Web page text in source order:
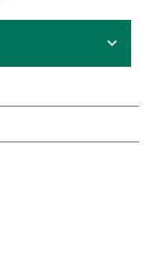
expand_more